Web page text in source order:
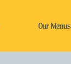
Our Menus